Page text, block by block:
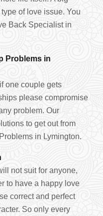
of love issue. You
Back Specialist in
Problems in
one couple gets
please compromise
problem. Our
to get out from
in Lymington.
not suit for anyone,
to have a happy love
correct and perfect
So only every